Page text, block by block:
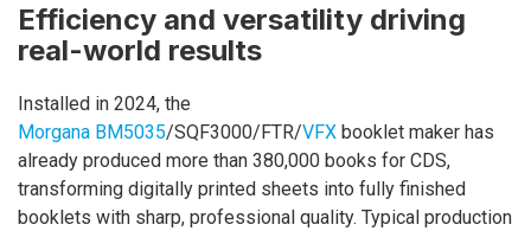
Efficiency and versatility driving
real-world results
Installed in 2024, the
Morgana BM5035/SQF3000/FTR/VFX booklet maker has
already produced more than 380,000 books for CDS,
transforming digitally printed sheets into fully finished
booklets with sharp, professional quality. Typical production